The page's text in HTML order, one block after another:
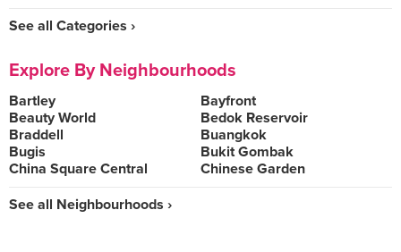
See all Categories ›
Explore By Neighbourhoods
Bartley
Bayfront
Beauty World
Bedok Reservoir
Braddell
Buangkok
Bugis
Bukit Gombak
China Square Central
Chinese Garden
See all Neighbourhoods ›